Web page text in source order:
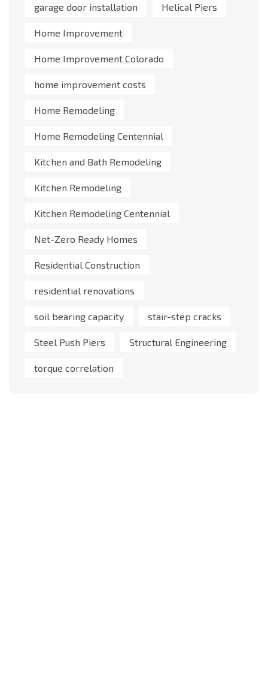
garage door installation Helical Piers
Home Improvement
Home Improvement Colorado
home improvement costs
Home Remodeling
Home Remodeling Centennial
Kitchen and Bath Remodeling
Kitchen Remodeling
Kitchen Remodeling Centennial
Net-Zero Ready Homes
Residential Construction
residential renovations
soil bearing capacity stair-step cracks
Steel Push Piers Structural Engineering
torque correlation